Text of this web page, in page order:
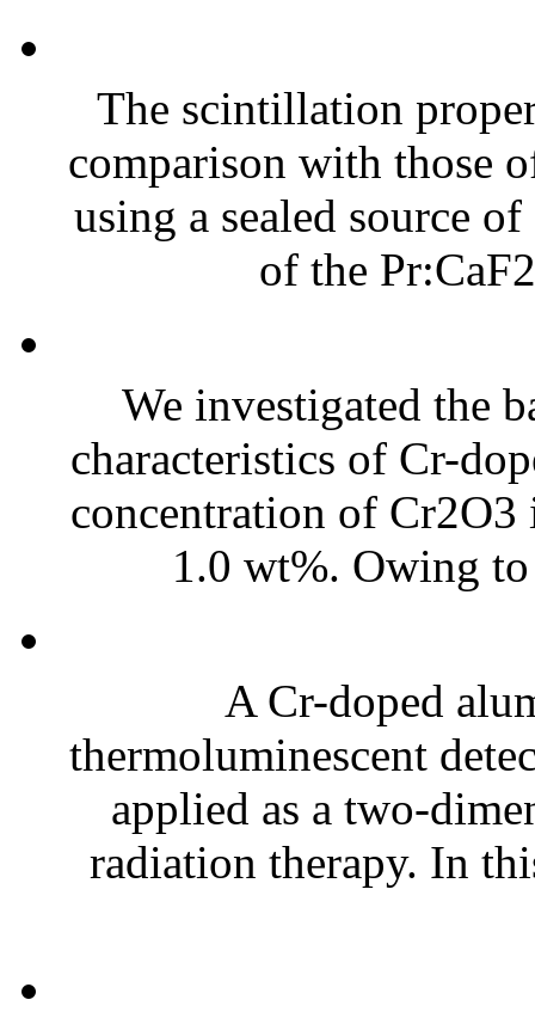
The scintillation
comparison with those
using a sealed source
of the
We investigated the
characteristics of Cr-
concentration of
1.0 wt%. Owing
A Cr-doped
thermoluminescent
applied as a two-
radiation therapy. In